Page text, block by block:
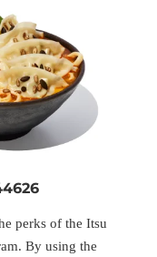
perks of the Itsu
By using the